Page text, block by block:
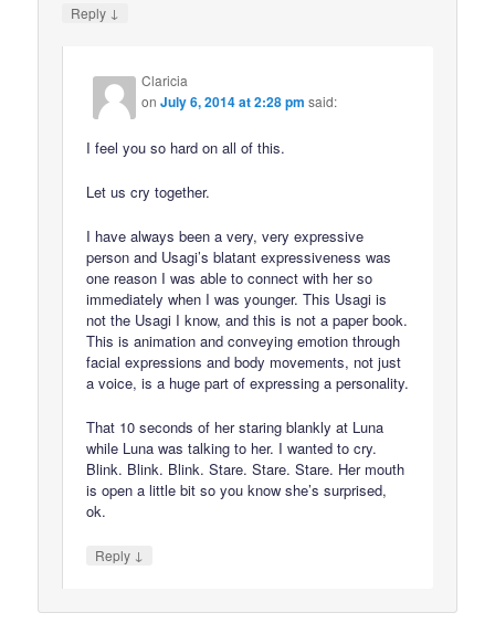
Reply ↓
Claricia
onJuly 6, 2014 at 2:28 pm said:
I feel you so hard on all of this.
Let us cry together.
I have always been a very, very expressive
person and Usagi’s blatant expressiveness was
one reason I was able to connect with her so
immediately when I was younger. This Usagi is
not the Usagi I know, and this is not a paper book.
This is animation and conveying emotion through
facial expressions and body movements, not just
a voice, is a huge part of expressing a personality.
That 10 seconds of her staring blankly at Luna
while Luna was talking to her. I wanted to cry.
Blink. Blink. Blink. Stare. Stare. Stare. Her mouth
is open a little bit so you know she’s surprised,
ok.
Reply ↓